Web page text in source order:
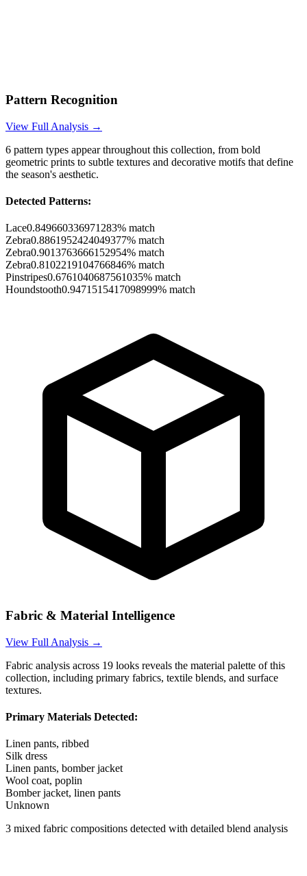
Pattern Recognition
View Full Analysis →
6 pattern types appear throughout this collection, from bold
geometric prints to subtle textures and decorative motifs that define
the season's aesthetic.
Detected Patterns:
Lace0.849660336971283% match
Zebra0.8861952424049377% match
Zebra0.9013763666152954% match
Zebra0.8102219104766846% match
Pinstripes0.6761040687561035% match
Houndstooth0.9471515417098999% match
Fabric & Material Intelligence
View Full Analysis →
Fabric analysis across 19 looks reveals the material palette of this
collection, including primary fabrics, textile blends, and surface
textures.
Primary Materials Detected:
Linen pants, ribbed
Silk dress
Linen pants, bomber jacket
Wool coat, poplin
Bomber jacket, linen pants
Unknown
3 mixed fabric compositions detected with detailed blend analysis